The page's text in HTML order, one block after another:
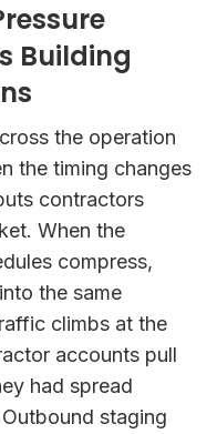
Building
the operation
the timing changes
contractors
When the
compress,
the same
climbs at the
accounts pull
had spread
staging